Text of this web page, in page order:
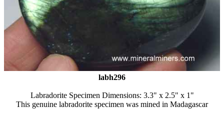
labh296
Labradorite Specimen Dimensions: 3.3" x 2.5" x 1"
This genuine labradorite specimen was mined in Madagascar